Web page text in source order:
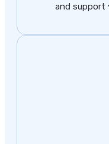
and support